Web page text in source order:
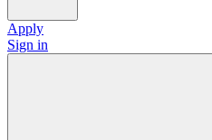
Apply
Sign in